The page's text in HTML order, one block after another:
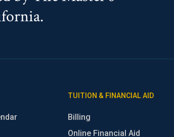
TUITION & FINANCIAL AID
Billing
Online Financial Aid